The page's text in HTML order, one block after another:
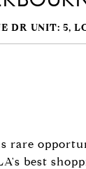
DR UNIT: 5,
rare
best